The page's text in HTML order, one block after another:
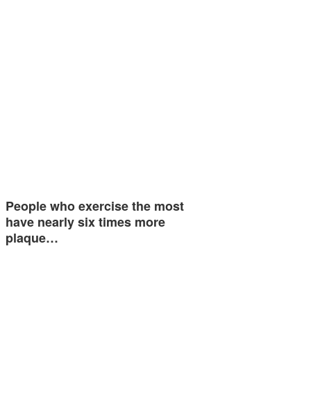
People who exercise the most
have nearly six times more
plaque…